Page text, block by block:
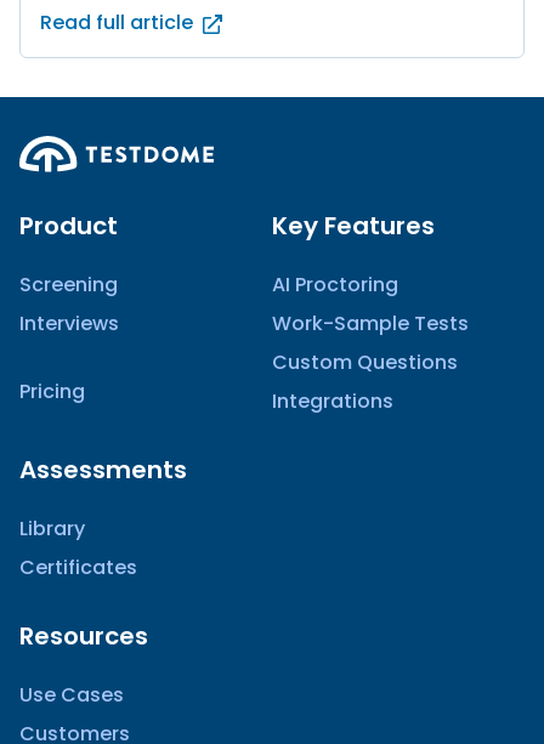
Read full article
Product
Screening
Interviews
Pricing
Key Features
AI Proctoring
Work-Sample Tests
Custom Questions
Integrations
Assessments
Library
Certificates
Resources
Use Cases
Customers